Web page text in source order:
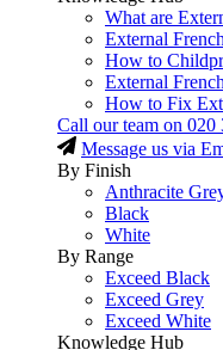
What are
External
How to
External
How to Fix
Call our team on 020
Message us via
By Finish
Anthracite
Black
White
By Range
Exceed Black
Exceed Grey
Exceed White
Knowledge Hub